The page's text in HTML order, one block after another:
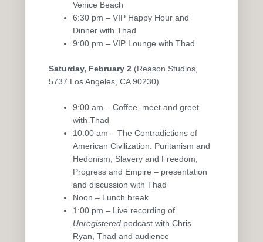
Venice Beach
6:30 pm – VIP Happy Hour and
Dinner with Thad
9:00 pm – VIP Lounge with Thad
Saturday, February 2 (Reason Studios,
5737 Los Angeles, CA 90230)
9:00 am – Coffee, meet and greet
with Thad
10:00 am – The Contradictions of
American Civilization: Puritanism and
Hedonism, Slavery and Freedom,
Progress and Empire – presentation
and discussion with Thad
Noon – Lunch break
1:00 pm – Live recording of
Unregistered podcast with Chris
Ryan, Thad and audience